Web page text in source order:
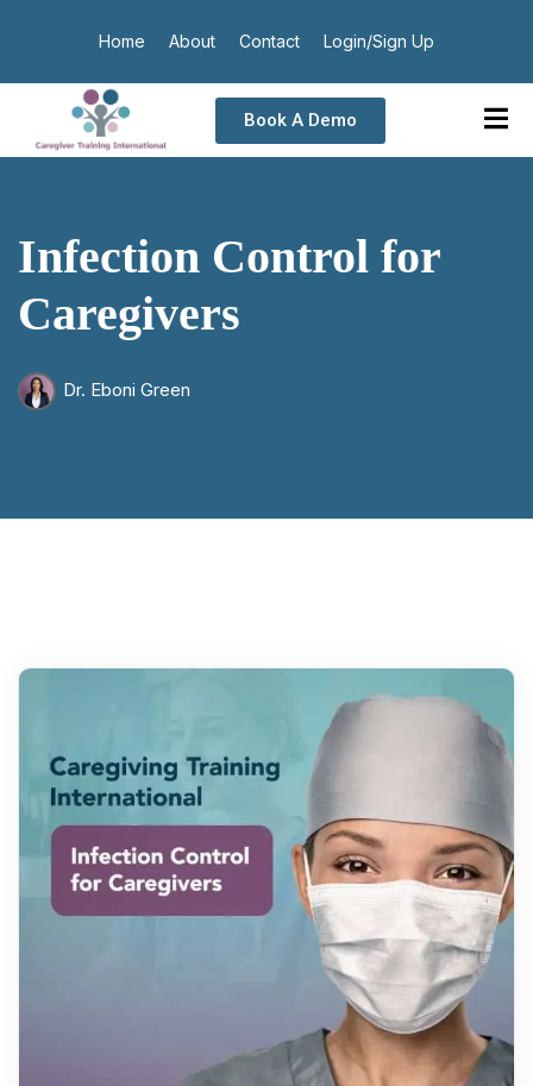
Home About Contact Login/Sign Up
Book A Demo
Infection Control for
Caregivers
Dr. Eboni Green